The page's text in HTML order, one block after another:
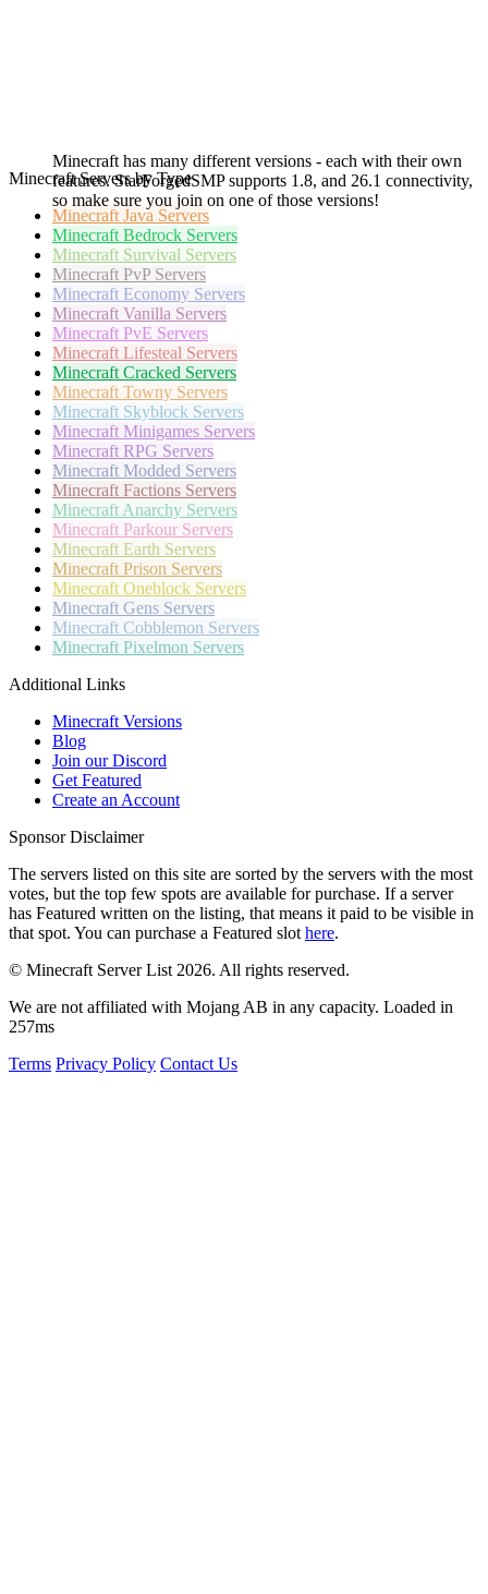
Minecraft has many different versions - each with their own
features. StarForgedSMP supports 1.8, and 26.1 connectivity,
so make sure you join on one of those versions!
Minecraft Servers by Type
Minecraft Java Servers
Minecraft Bedrock Servers
Minecraft Survival Servers
Minecraft PvP Servers
Minecraft Economy Servers
Minecraft Vanilla Servers
Minecraft PvE Servers
Minecraft Lifesteal Servers
Minecraft Cracked Servers
Minecraft Towny Servers
Minecraft Skyblock Servers
Minecraft Minigames Servers
Minecraft RPG Servers
Minecraft Modded Servers
Minecraft Factions Servers
Minecraft Anarchy Servers
Minecraft Parkour Servers
Minecraft Earth Servers
Minecraft Prison Servers
Minecraft Oneblock Servers
Minecraft Gens Servers
Minecraft Cobblemon Servers
Minecraft Pixelmon Servers
Additional Links
Minecraft Versions
Blog
Join our Discord
Get Featured
Create an Account
Sponsor Disclaimer
The servers listed on this site are sorted by the servers with the most
votes, but the top few spots are available for purchase. If a server
has Featured written on the listing, that means it paid to be visible in
that spot. You can purchase a Featured slot here.
© Minecraft Server List 2026. All rights reserved.
We are not affiliated with Mojang AB in any capacity. Loaded in
257ms
Terms Privacy Policy Contact Us